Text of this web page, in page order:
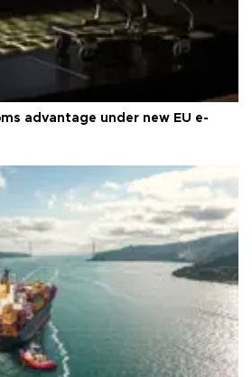
advantage under new EU e-